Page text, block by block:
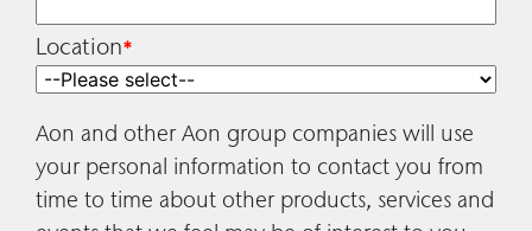
Location*
Aon and other Aon group companies will use
your personal information to contact you from
time to time about other products, services and